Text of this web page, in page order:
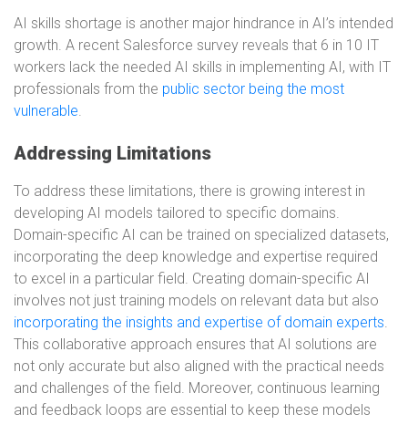
AI skills shortage is another major hindrance in AI’s intended
growth. A recent Salesforce survey reveals that 6 in 10 IT
workers lack the needed AI skills in implementing AI, with IT
professionals from the public sector being the most
vulnerable.
Addressing Limitations
To address these limitations, there is growing interest in
developing AI models tailored to specific domains.
Domain-specific AI can be trained on specialized datasets,
incorporating the deep knowledge and expertise required
to excel in a particular field. Creating domain-specific AI
involves not just training models on relevant data but also
incorporating the insights and expertise of domain experts.
This collaborative approach ensures that AI solutions are
not only accurate but also aligned with the practical needs
and challenges of the field. Moreover, continuous learning
and feedback loops are essential to keep these models